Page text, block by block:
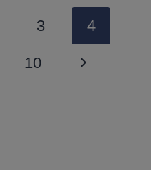
3 4
10
Next